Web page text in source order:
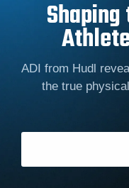
ADI from Hudl
the true